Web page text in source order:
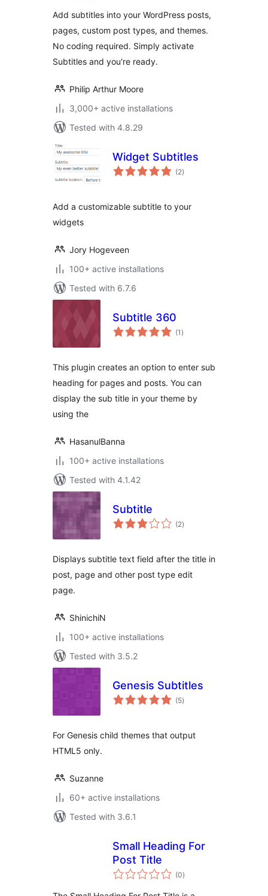
Add subtitles into your WordPress posts,
pages, custom post types, and themes.
No coding required. Simply activate
Subtitles and you're ready.
Philip Arthur Moore
3,000+ active installations
Tested with 4.8.29
Widget Subtitles
(2total
ratings
)
Add a customizable subtitle to your
widgets
Jory Hogeveen
100+ active installations
Tested with 6.7.6
Subtitle 360
(1 total
ratings
)
This plugin creates an option to enter sub
heading for pages and posts. You can
display the sub title in your theme by
using the
HasanulBanna
100+ active installations
Tested with 4.1.42
Subtitle
(2total
ratings
)
Displays subtitle text field after the title in
post, page and other post type edit
page.
ShinichiN
100+ active installations
Tested with 3.5.2
Genesis Subtitles
(5total
ratings
)
For Genesis child themes that output
HTML5 only.
Suzanne
60+ active installations
Tested with 3.6.1
Small Heading For
Post Title
(0total
ratings
)